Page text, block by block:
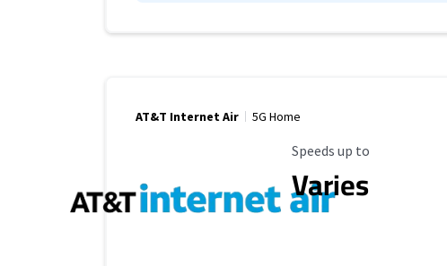
AT&T Internet Air 5G Home
Maximum Speed
Speeds up to
Varies